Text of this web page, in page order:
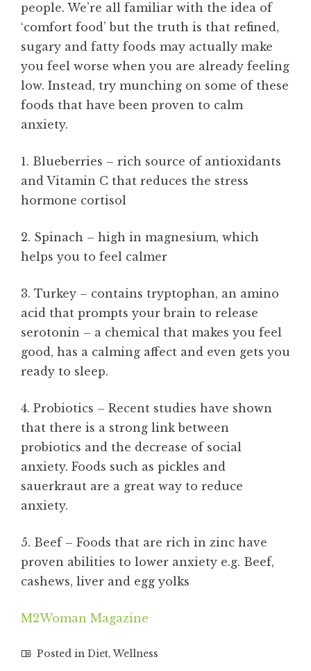
people. We’re all familiar with the idea of
‘comfort food’ but the truth is that refined,
sugary and fatty foods may actually make
you feel worse when you are already feeling
low. Instead, try munching on some of these
foods that have been proven to calm
anxiety.
1. Blueberries – rich source of antioxidants
and Vitamin C that reduces the stress
hormone cortisol
2. Spinach – high in magnesium, which
helps you to feel calmer
3. Turkey – contains tryptophan, an amino
acid that prompts your brain to release
serotonin – a chemical that makes you feel
good, has a calming affect and even gets you
ready to sleep.
4. Probiotics – Recent studies have shown
that there is a strong link between
probiotics and the decrease of social
anxiety. Foods such as pickles and
sauerkraut are a great way to reduce
anxiety.
5. Beef – Foods that are rich in zinc have
proven abilities to lower anxiety e.g. Beef,
cashews, liver and egg yolks
M2Woman Magazine
Posted in Diet,Wellness